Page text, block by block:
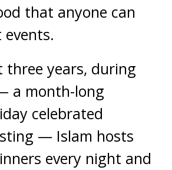
that anyone can
three years, during
a month-long
celebrated
— Islam hosts
every night and